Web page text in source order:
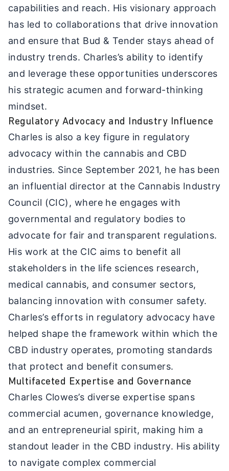
capabilities and reach. His visionary approach
has led to collaborations that drive innovation
and ensure that Bud & Tender stays ahead of
industry trends. Charles’s ability to identify
and leverage these opportunities underscores
his strategic acumen and forward-thinking
mindset.
Regulatory Advocacy and Industry Influence
Charles is also a key figure in regulatory
advocacy within the cannabis and CBD
industries. Since September 2021, he has been
an influential director at the Cannabis Industry
Council (CIC), where he engages with
governmental and regulatory bodies to
advocate for fair and transparent regulations.
His work at the CIC aims to benefit all
stakeholders in the life sciences research,
medical cannabis, and consumer sectors,
balancing innovation with consumer safety.
Charles’s efforts in regulatory advocacy have
helped shape the framework within which the
CBD industry operates, promoting standards
that protect and benefit consumers.
Multifaceted Expertise and Governance
Charles Clowes’s diverse expertise spans
commercial acumen, governance knowledge,
and an entrepreneurial spirit, making him a
standout leader in the CBD industry. His ability
to navigate complex commercial